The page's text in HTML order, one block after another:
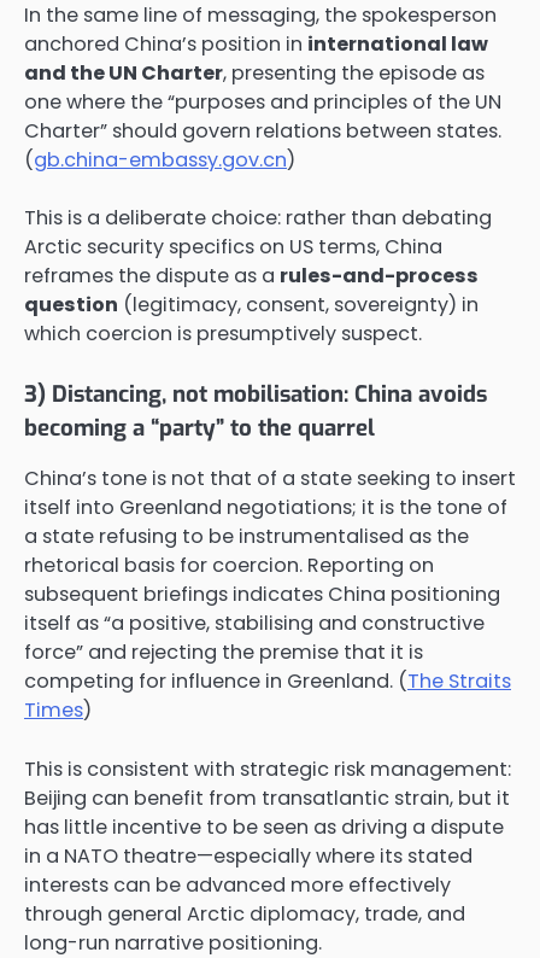
In the same line of messaging, the spokesperson
anchored China’s position in international law
and the UN Charter, presenting the episode as
one where the “purposes and principles of the UN
Charter” should govern relations between states.
(gb.china-embassy.gov.cn)
This is a deliberate choice: rather than debating
Arctic security specifics on US terms, China
reframes the dispute as a rules-and-process
question (legitimacy, consent, sovereignty) in
which coercion is presumptively suspect.
3) Distancing, not mobilisation: China avoids
becoming a “party” to the quarrel
China’s tone is not that of a state seeking to insert
itself into Greenland negotiations; it is the tone of
a state refusing to be instrumentalised as the
rhetorical basis for coercion. Reporting on
subsequent briefings indicates China positioning
itself as “a positive, stabilising and constructive
force” and rejecting the premise that it is
competing for influence in Greenland. (The Straits
Times)
This is consistent with strategic risk management:
Beijing can benefit from transatlantic strain, but it
has little incentive to be seen as driving a dispute
in a NATO theatre—especially where its stated
interests can be advanced more effectively
through general Arctic diplomacy, trade, and
long-run narrative positioning.